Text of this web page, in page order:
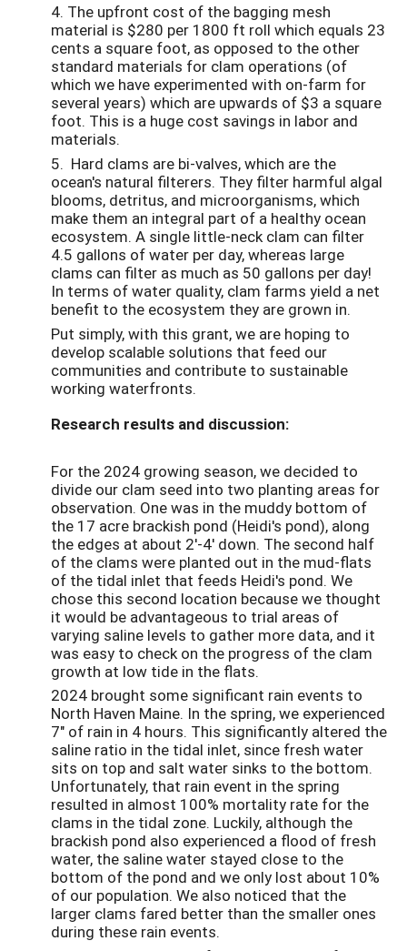
4. The upfront cost of the bagging mesh
material is $280 per 1800 ft roll which equals 23
cents a square foot, as opposed to the other
standard materials for clam operations (of
which we have experimented with on-farm for
several years) which are upwards of $3 a square
foot. This is a huge cost savings in labor and
materials.
5. Hard clams are bi-valves, which are the
ocean's natural filterers. They filter harmful algal
blooms, detritus, and microorganisms, which
make them an integral part of a healthy ocean
ecosystem. A single little-neck clam can filter
4.5 gallons of water per day, whereas large
clams can filter as much as 50 gallons per day!
In terms of water quality, clam farms yield a net
benefit to the ecosystem they are grown in.
Put simply, with this grant, we are hoping to
develop scalable solutions that feed our
communities and contribute to sustainable
working waterfronts.
Research results and discussion:
For the 2024 growing season, we decided to
divide our clam seed into two planting areas for
observation. One was in the muddy bottom of
the 17 acre brackish pond (Heidi's pond), along
the edges at about 2'-4' down. The second half
of the clams were planted out in the mud-flats
of the tidal inlet that feeds Heidi's pond. We
chose this second location because we thought
it would be advantageous to trial areas of
varying saline levels to gather more data, and it
was easy to check on the progress of the clam
growth at low tide in the flats.
2024 brought some significant rain events to
North Haven Maine. In the spring, we experienced
7" of rain in 4 hours. This significantly altered the
saline ratio in the tidal inlet, since fresh water
sits on top and salt water sinks to the bottom.
Unfortunately, that rain event in the spring
resulted in almost 100% mortality rate for the
clams in the tidal zone. Luckily, although the
brackish pond also experienced a flood of fresh
water, the saline water stayed close to the
bottom of the pond and we only lost about 10%
of our population. We also noticed that the
larger clams fared better than the smaller ones
during these rain events.